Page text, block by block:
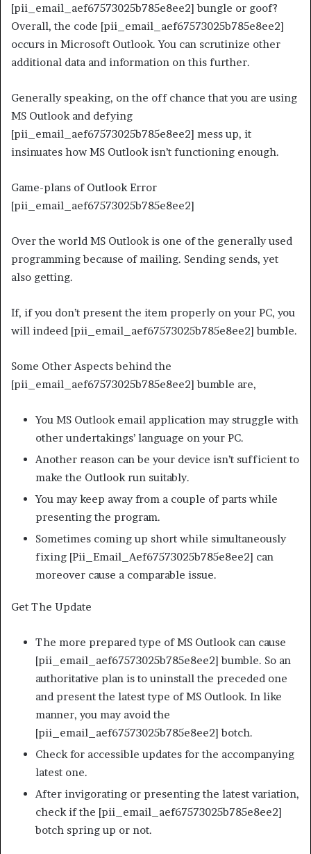
[pii_email_aef67573025b785e8ee2] bungle or goof?
Overall, the code [pii_email_aef67573025b785e8ee2]
occurs in Microsoft Outlook. You can scrutinize other
additional data and information on this further.
Generally speaking, on the off chance that you are using
MS Outlook and defying
[pii_email_aef67573025b785e8ee2] mess up, it
insinuates how MS Outlook isn’t functioning enough.
Game-plans of Outlook Error
[pii_email_aef67573025b785e8ee2]
Over the world MS Outlook is one of the generally used
programming because of mailing. Sending sends, yet
also getting.
If, if you don’t present the item properly on your PC, you
will indeed [pii_email_aef67573025b785e8ee2] bumble.
Some Other Aspects behind the
[pii_email_aef67573025b785e8ee2] bumble are,
You MS Outlook email application may struggle with
other undertakings’ language on your PC.
Another reason can be your device isn’t sufficient to
make the Outlook run suitably.
You may keep away from a couple of parts while
presenting the program.
Sometimes coming up short while simultaneously
fixing [Pii_Email_Aef67573025b785e8ee2] can
moreover cause a comparable issue.
Get The Update
The more prepared type of MS Outlook can cause
[pii_email_aef67573025b785e8ee2] bumble. So an
authoritative plan is to uninstall the preceded one
and present the latest type of MS Outlook. In like
manner, you may avoid the
[pii_email_aef67573025b785e8ee2] botch.
Check for accessible updates for the accompanying
latest one.
After invigorating or presenting the latest variation,
check if the [pii_email_aef67573025b785e8ee2]
botch spring up or not.